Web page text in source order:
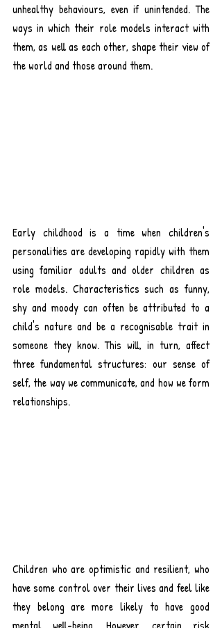
unhealthy behaviours, even if unintended. The
ways in which their role models interact with
them, as well as each other, shape their view of
the world and those around them.
Early childhood is a time when children's
personalities are developing rapidly with them
using familiar adults and older children as
role models. Characteristics such as funny,
shy and moody can often be attributed to a
child's nature and be a recognisable trait in
someone they know. This will, in turn, affect
three fundamental structures: our sense of
self, the way we communicate, and how we form
relationships.
Children who are optimistic and resilient, who
have some control over their lives and feel like
they belong are more likely to have good